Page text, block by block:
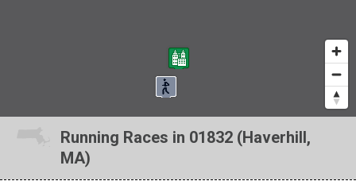
Running Races in 01832 (Haverhill,
MA)